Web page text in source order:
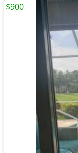
$900